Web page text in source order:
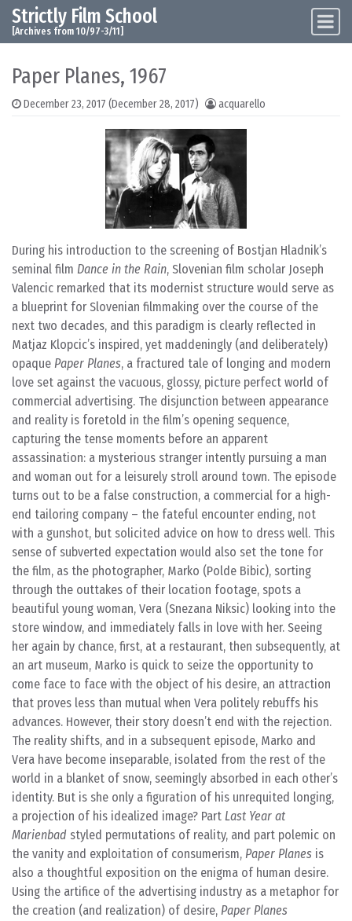
Skip to content
Main Navigation
Strictly Film School
[Archives from 10/97-3/11]
Paper Planes, 1967
December 23, 2017 (December 28, 2017) acquarello
During his introduction to the screening of Bostjan Hladnik’s
seminal film Dance in the Rain, Slovenian film scholar Joseph
Valencic remarked that its modernist structure would serve as
a blueprint for Slovenian filmmaking over the course of the
next two decades, and this paradigm is clearly reflected in
Matjaz Klopcic’s inspired, yet maddeningly (and deliberately)
opaque Paper Planes, a fractured tale of longing and modern
love set against the vacuous, glossy, picture perfect world of
commercial advertising. The disjunction between appearance
and reality is foretold in the film’s opening sequence,
capturing the tense moments before an apparent
assassination: a mysterious stranger intently pursuing a man
and woman out for a leisurely stroll around town. The episode
turns out to be a false construction, a commercial for a high-
end tailoring company – the fateful encounter ending, not
with a gunshot, but solicited advice on how to dress well. This
sense of subverted expectation would also set the tone for
the film, as the photographer, Marko (Polde Bibic), sorting
through the outtakes of their location footage, spots a
beautiful young woman, Vera (Snezana Niksic) looking into the
store window, and immediately falls in love with her. Seeing
her again by chance, first, at a restaurant, then subsequently, at
an art museum, Marko is quick to seize the opportunity to
come face to face with the object of his desire, an attraction
that proves less than mutual when Vera politely rebuffs his
advances. However, their story doesn’t end with the rejection.
The reality shifts, and in a subsequent episode, Marko and
Vera have become inseparable, isolated from the rest of the
world in a blanket of snow, seemingly absorbed in each other’s
identity. But is she only a figuration of his unrequited longing,
a projection of his idealized image? Part Last Year at
Marienbad styled permutations of reality, and part polemic on
the vanity and exploitation of consumerism, Paper Planes is
also a thoughtful exposition on the enigma of human desire.
Using the artifice of the advertising industry as a metaphor for
the creation (and realization) of desire, Paper Planes